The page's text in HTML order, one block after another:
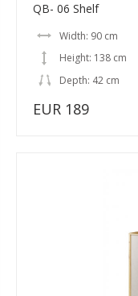
QB- 06 Shelf
Width: 90 cm
Height: 138 cm
Depth: 42 cm
EUR 189